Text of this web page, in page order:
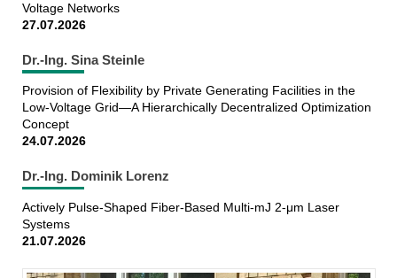
Voltage Networks
27.07.2026
Dr.-Ing. Sina Steinle
Provision of Flexibility by Private Generating Facilities in the
Low-Voltage Grid—A Hierarchically Decentralized Optimization
Concept
24.07.2026
Dr.-Ing. Dominik Lorenz
Actively Pulse-Shaped Fiber-Based Multi-mJ 2-μm Laser
Systems
21.07.2026